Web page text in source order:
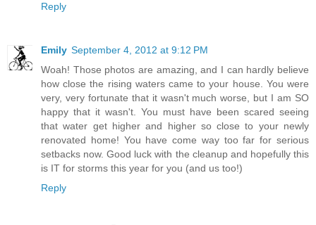
Reply
Emily September 4, 2012 at 9:12 PM
Woah! Those photos are amazing, and I can hardly believe
how close the rising waters came to your house. You were
very, very fortunate that it wasn't much worse, but I am SO
happy that it wasn't. You must have been scared seeing
that water get higher and higher so close to your newly
renovated home! You have come way too far for serious
setbacks now. Good luck with the cleanup and hopefully this
is IT for storms this year for you (and us too!)
Reply